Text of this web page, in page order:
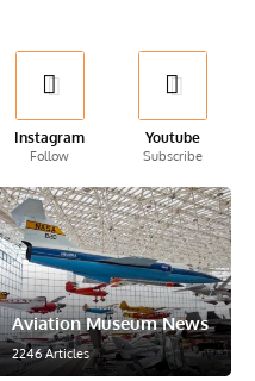
Instagram
Follow
Youtube
Subscribe
Aviation Museum News
2246 Articles